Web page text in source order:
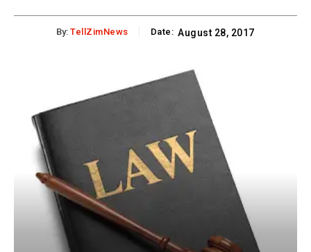
By: TellZimNews Date: August 28, 2017